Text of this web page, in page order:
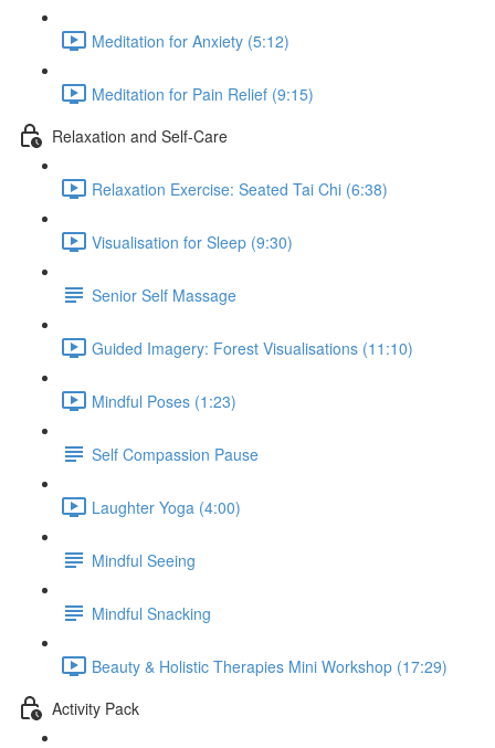
Meditation for Anxiety (5:12)
Meditation for Pain Relief (9:15)
Relaxation and Self-Care
Relaxation Exercise: Seated Tai Chi (6:38)
Visualisation for Sleep (9:30)
Senior Self Massage
Guided Imagery: Forest Visualisations (11:10)
Mindful Poses (1:23)
Self Compassion Pause
Laughter Yoga (4:00)
Mindful Seeing
Mindful Snacking
Beauty & Holistic Therapies Mini Workshop (17:29)
Activity Pack